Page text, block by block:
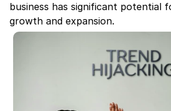
business has significant potential
growth and expansion.